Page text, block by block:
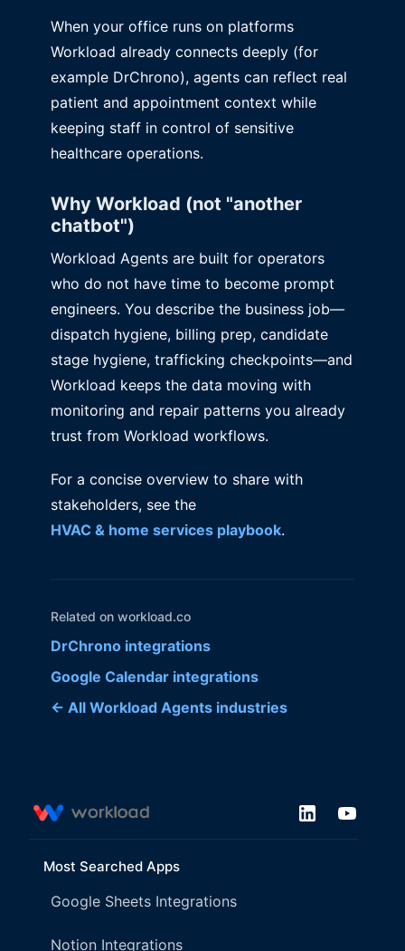
When your office runs on platforms
Workload already connects deeply (for
example DrChrono), agents can reflect real
patient and appointment context while
keeping staff in control of sensitive
healthcare operations.
Why Workload (not "another
chatbot")
Workload Agents are built for operators
who do not have time to become prompt
engineers. You describe the business job—
dispatch hygiene, billing prep, candidate
stage hygiene, trafficking checkpoints—and
Workload keeps the data moving with
monitoring and repair patterns you already
trust from Workload workflows.
For a concise overview to share with
stakeholders, see the
HVAC & home services playbook.
Related on workload.co
DrChrono integrations
Google Calendar integrations
← All Workload Agents industries
Most Searched Apps
Google Sheets Integrations
Notion Integrations